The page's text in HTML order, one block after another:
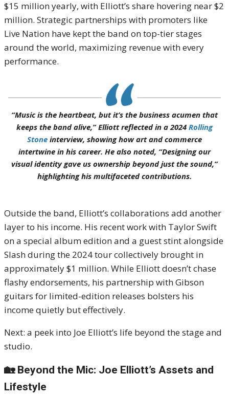
$15 million yearly, with Elliott’s share hovering near $2
million. Strategic partnerships with promoters like
Live Nation have kept the band on top-tier stages
around the world, maximizing revenue with every
performance.
“Music is the heartbeat, but it’s the business acumen that
keeps the band alive,” Elliott reflected in a 2024 Rolling
Stone interview, showing how art and commerce
intertwine in his career. He also noted, “Designing our
visual identity gave us ownership beyond just the sound,”
highlighting his multifaceted contributions.
Outside the band, Elliott’s collaborations add another
layer to his income. His recent work with Taylor Swift
on a special album edition and a guest stint alongside
Slash during the 2024 tour collectively brought in
approximately $1 million. While Elliott doesn’t chase
flashy endorsements, his partnership with Gibson
guitars for limited-edition releases bolsters his
income quietly but effectively.
Next: a peek into Joe Elliott’s life beyond the stage and
studio.
🏡 Beyond the Mic: Joe Elliott’s Assets and
Lifestyle